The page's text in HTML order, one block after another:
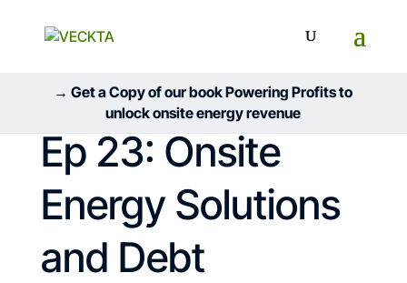
→ Get a Copy of our book Powering Profits to
unlock onsite energy revenue
Ep 23: Onsite
Energy Solutions
and Debt